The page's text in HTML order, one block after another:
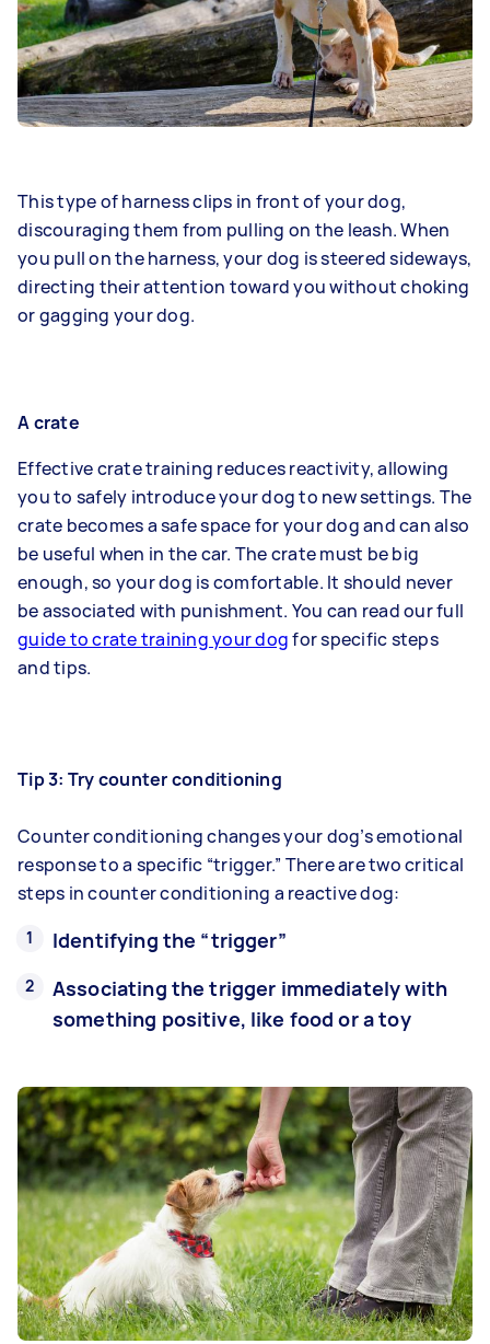
This type of harness clips in front of your dog,
discouraging them from pulling on the leash. When
you pull on the harness, your dog is steered sideways,
directing their attention toward you without choking
or gagging your dog.
A crate
Effective crate training reduces reactivity, allowing
you to safely introduce your dog to new settings. The
crate becomes a safe space for your dog and can also
be useful when in the car. The crate must be big
enough, so your dog is comfortable. It should never
be associated with punishment. You can read our full
guide to crate training your dogfor specific steps
and tips.
Tip 3: Try counter conditioning
Counter conditioning changes your dog’s emotional
response to a specific “trigger.” There are two critical
steps in counter conditioning a reactive dog:
Identifying the “trigger”
Associating the trigger immediately with
something positive, like food or a toy